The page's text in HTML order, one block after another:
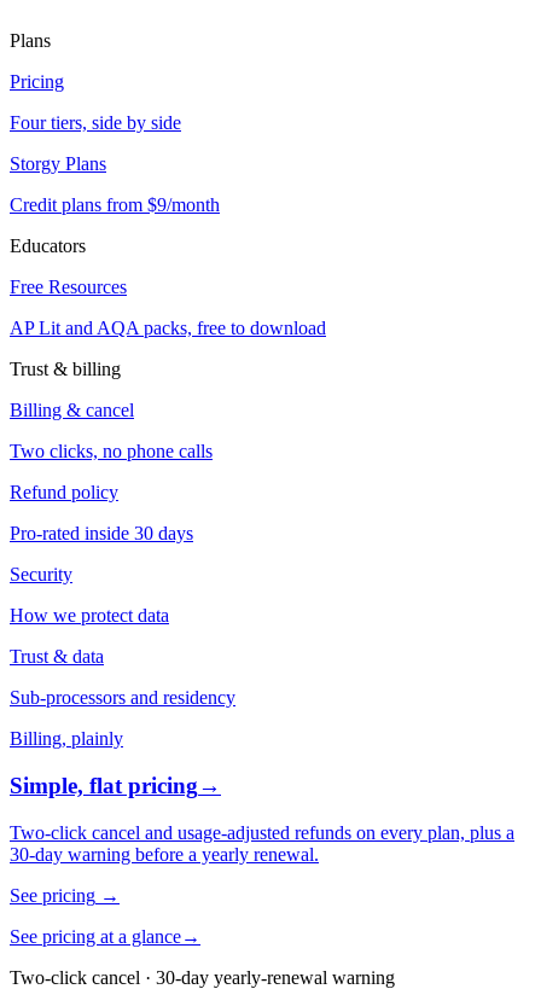
Plans
Pricing
Four tiers, side by side
Storgy Plans
Credit plans from $9/month
Educators
Free Resources
AP Lit and AQA packs, free to download
Trust & billing
Billing & cancel
Two clicks, no phone calls
Refund policy
Pro-rated inside 30 days
Security
How we protect data
Trust & data
Sub-processors and residency
Billing, plainly
Simple, flat pricing→
Two-click cancel and usage-adjusted refunds on every plan, plus a
30-day warning before a yearly renewal.
See pricing →
See pricing at a glance→
Two-click cancel · 30-day yearly-renewal warning